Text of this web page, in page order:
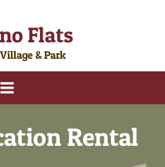
Flats
& Park
Rental